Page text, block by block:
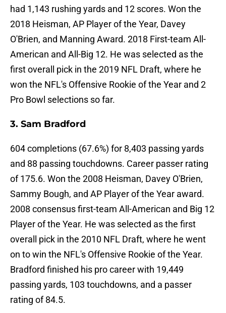
had 1,143 rushing yards and 12 scores. Won the
2018 Heisman, AP Player of the Year, Davey
O'Brien, and Manning Award. 2018 First-team All-
American and All-Big 12. He was selected as the
first overall pick in the 2019 NFL Draft, where he
won the NFL's Offensive Rookie of the Year and 2
Pro Bowl selections so far.
3. Sam Bradford
604 completions (67.6%) for 8,403 passing yards
and 88 passing touchdowns. Career passer rating
of 175.6. Won the 2008 Heisman, Davey O'Brien,
Sammy Bough, and AP Player of the Year award.
2008 consensus first-team All-American and Big 12
Player of the Year. He was selected as the first
overall pick in the 2010 NFL Draft, where he went
on to win the NFL's Offensive Rookie of the Year.
Bradford finished his pro career with 19,449
passing yards, 103 touchdowns, and a passer
rating of 84.5.